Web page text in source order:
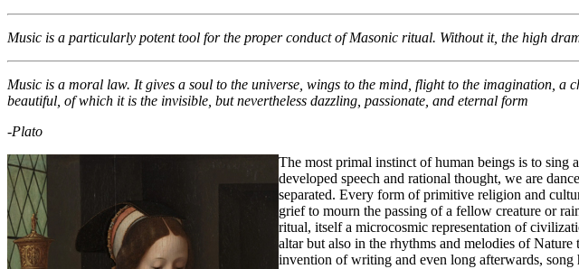
Music is a particularly potent tool for the proper conduct of Masonic ritual. Without it, the high
Music is a moral law. It gives a soul to the universe, wings to the mind, flight to the imagination, a
beautiful, of which it is the invisible, but nevertheless dazzling, passionate, and eternal form
-Plato
The most primal instinct of human beings is to sing
developed speech and rational thought, we are
separated. Every form of primitive religion and
grief to mourn the passing of a fellow creature or
ritual, itself a microcosmic representation of
altar but also in the rhythms and melodies of
invention of writing and even long afterwards,